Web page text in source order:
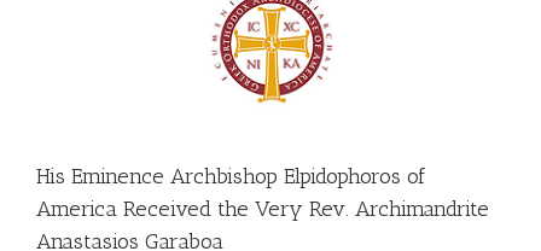
His Eminence Archbishop Elpidophoros of
America Received the Very Rev. Archimandrite
Anastasios Garaboa